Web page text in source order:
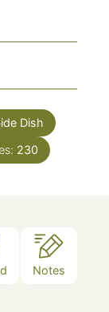
Dish
230
Notes